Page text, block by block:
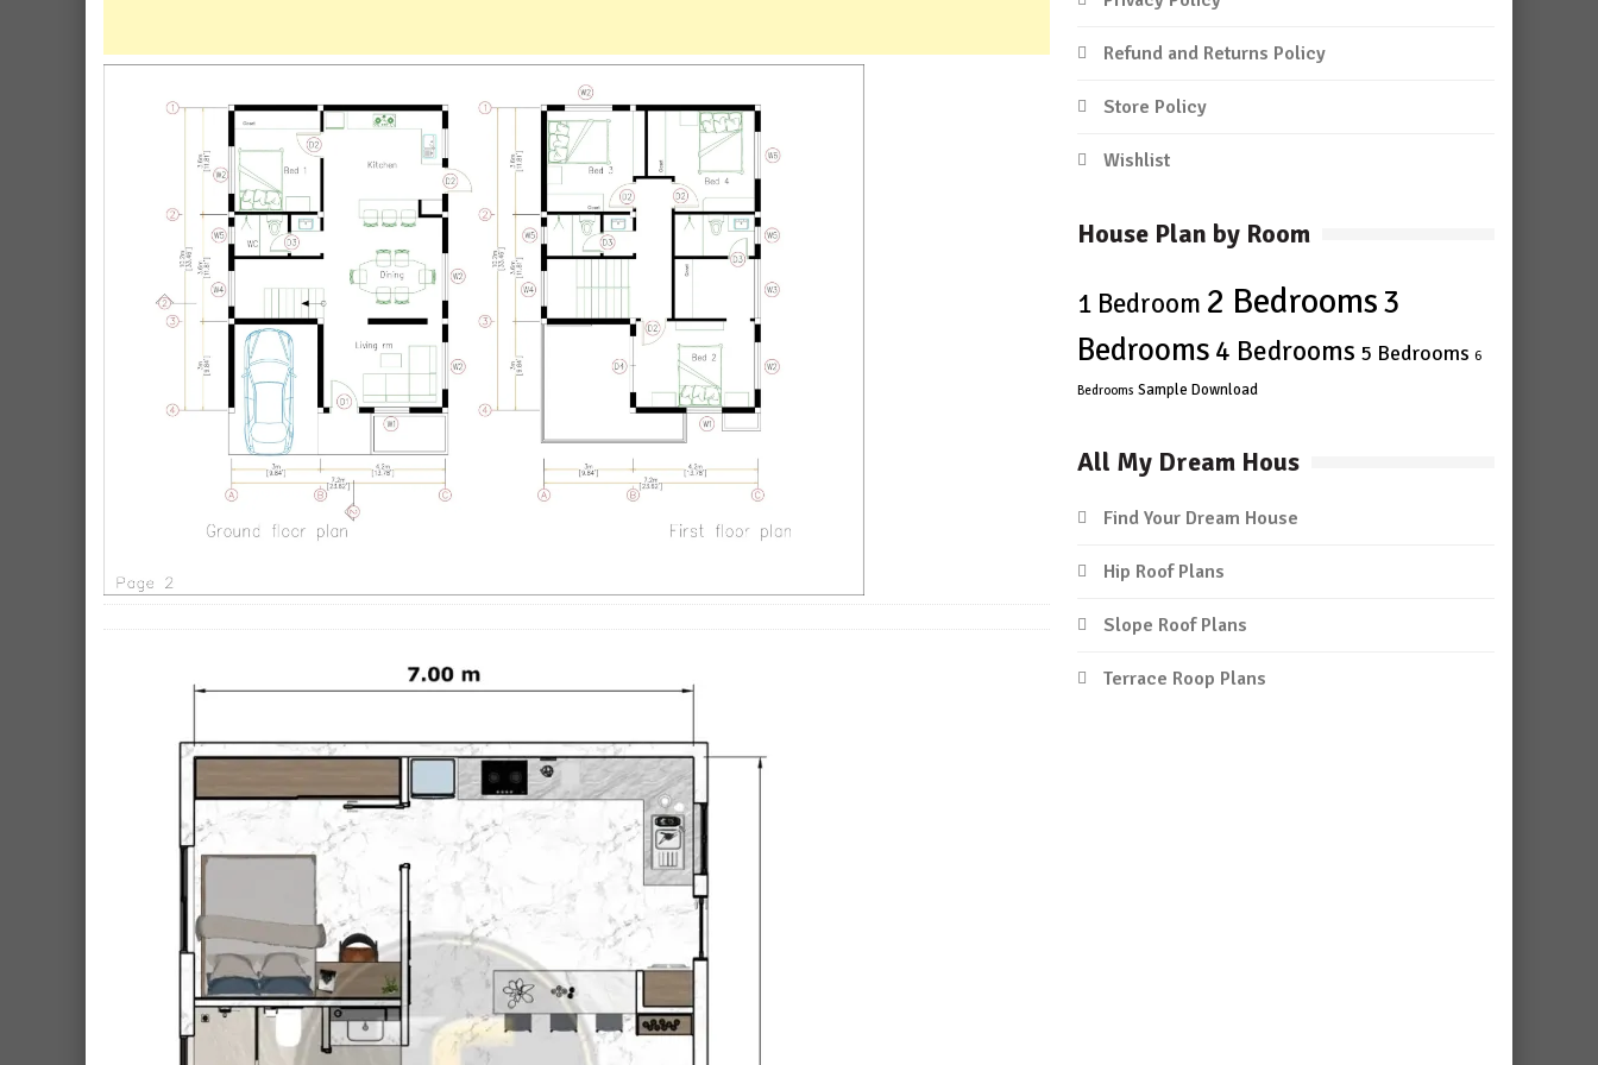
Refund and Returns Policy
Store Policy
Wishlist
House Plan by Room
1 Bedroom 2 Bedrooms3
Bedrooms 4 Bedrooms 5 Bedrooms 6
Bedrooms Sample Download
All My Dream Hous
Find Your Dream House
Hip Roof Plans
Slope Roof Plans
Terrace Roop Plans